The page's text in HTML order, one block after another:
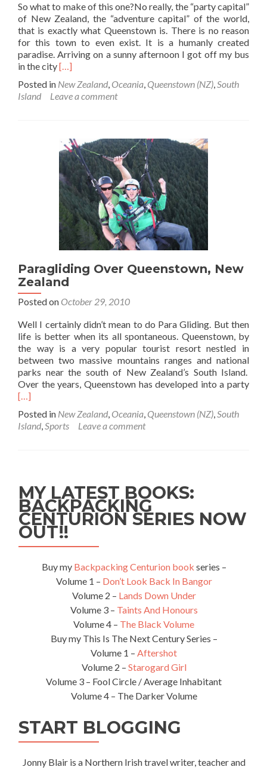
So what to make of this one?No really, the “party capital”
of New Zealand, the “adventure capital” of the world,
that is exactly what Queenstown is. There is no reason
for this town to even exist. It is a humanly created
paradise. Arriving on a sunny afternoon I got off my bus
in the cityRead
about
Backpacking
New
Zealand’s
One
[…]
Posted in New Zealand, Oceania, Queenstown (NZ),South
Island
Leave a comment
Paragliding Over Queenstown, New
Zealand
Posted on October 29, 2010
Well I certainly didn’t mean to do Para Gliding. But then
life is better when its all spontaneous. Queenstown, by
the way is a very popular tourist resort nestled in
between two massive mountains ranges and national
parks near the south of New Zealand’s South Island.
Over the years, Queenstown has developed into a party
[…]
Posted in New Zealand, Oceania, Queenstown (NZ),South
Island,Sports Leave a comment
MY LATEST BOOKS:
BACKPACKING
CENTURION SERIES NOW
OUT!!
Buy my Backpacking Centurion book series –
Volume 1 – Don’t Look Back In Bangor
Volume 2 – Lands Down Under
Volume 3 – Taints And Honours
Volume 4 – The Black Volume
Buy my This Is The Next Century Series –
Volume 1 – Aftershot
Volume 2 – Starogard Girl
Volume 3 – Fool Circle / Average Inhabitant
Volume 4 – The Darker Volume
START BLOGGING
Jonny Blair is a Northern Irish travel writer, teacher and